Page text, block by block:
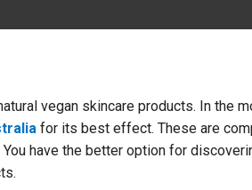
vegan skincare products. In the
for its best effect. These are
have the better option for